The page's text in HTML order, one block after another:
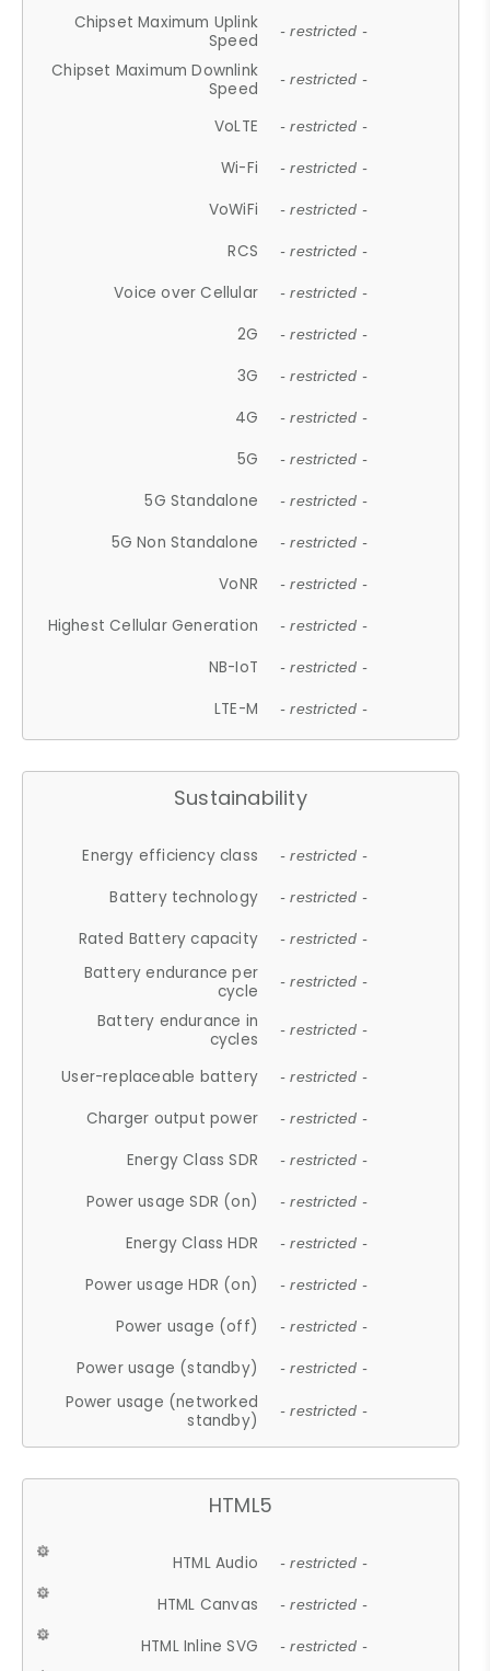
Chipset Maximum Uplink
Speed
- restricted -
Chipset Maximum Downlink
Speed
- restricted -
VoLTE - restricted -
Wi-Fi - restricted -
VoWiFi - restricted -
RCS - restricted -
Voice over Cellular - restricted -
2G - restricted -
3G - restricted -
4G - restricted -
5G - restricted -
5G Standalone - restricted -
5G Non Standalone - restricted -
VoNR - restricted -
Highest Cellular Generation - restricted -
NB-IoT - restricted -
LTE-M - restricted -
Sustainability
Energy efficiency class - restricted -
Battery technology - restricted -
Rated Battery capacity - restricted -
Battery endurance per
cycle
- restricted -
Battery endurance in
cycles
- restricted -
User-replaceable battery - restricted -
Charger output power - restricted -
Energy Class SDR - restricted -
Power usage SDR (on) - restricted -
Energy Class HDR - restricted -
Power usage HDR (on) - restricted -
Power usage (off) - restricted -
Power usage (standby) - restricted -
Power usage (networked
standby)
- restricted -
HTML5
HTML Audio - restricted -
HTML Canvas - restricted -
HTML Inline SVG - restricted -